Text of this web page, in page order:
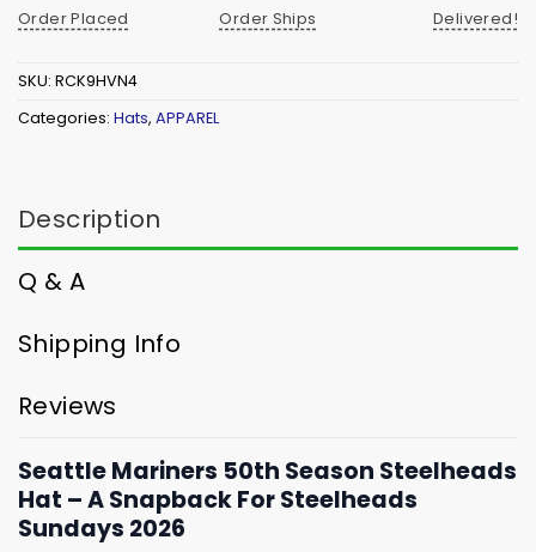
Order Placed
Order Ships
Delivered!
SKU: RCK9HVN4
Categories: Hats, APPAREL
Description
Q & A
Shipping Info
Reviews
Seattle Mariners 50th Season Steelheads
Hat – A Snapback For Steelheads
Sundays 2026